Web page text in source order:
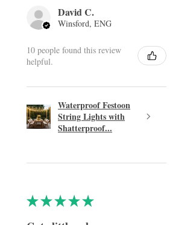
David C.
Winsford, ENG
10 people found this review
helpful.
Waterproof Festoon
String Lights with
Shatterproof...
★★★★★